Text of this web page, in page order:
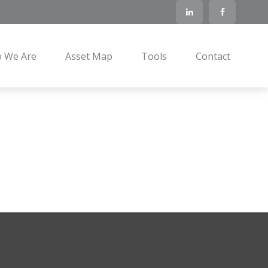
We Are Asset Map Tools Contact